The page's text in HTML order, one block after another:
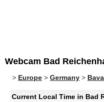
Webcam Bad
> Europe > Germany >
Current Local Time in Bad